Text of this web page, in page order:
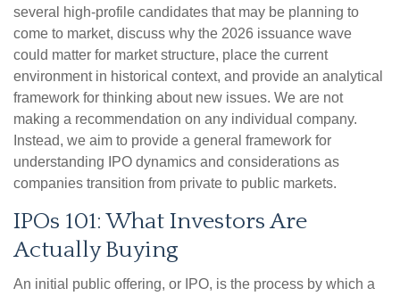
several high-profile candidates that may be planning to
come to market, discuss why the 2026 issuance wave
could matter for market structure, place the current
environment in historical context, and provide an analytical
framework for thinking about new issues. We are not
making a recommendation on any individual company.
Instead, we aim to provide a general framework for
understanding IPO dynamics and considerations as
companies transition from private to public markets.
IPOs 101: What Investors Are
Actually Buying
An initial public offering, or IPO, is the process by which a